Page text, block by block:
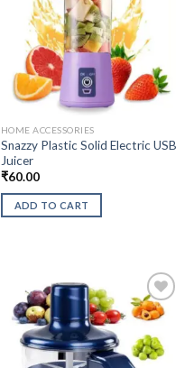
HOME ACCESSORIES
Snazzy Plastic Solid Electric USB
Juicer
₹60.00
ADD TO CART